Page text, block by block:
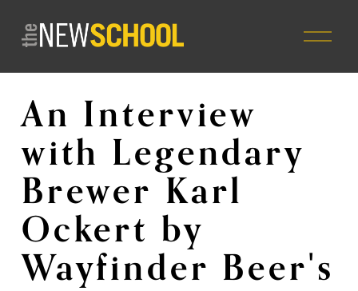
O
p
n
An Interview
with Legendary
Brewer Karl
Ockert by
Wayfinder Beer's